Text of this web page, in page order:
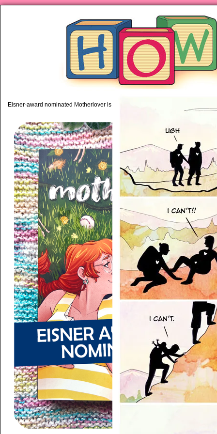
Eisner-award nominated Motherlover is available anywhere books are sold!